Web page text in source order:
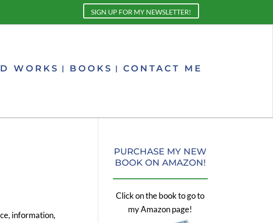
SIGN UP FOR MY NEWSLETTER!
WORKS BOOKS CONTACT ME
information,
PURCHASE MY NEW
BOOK ON AMAZON!
Click on the book to go to
my Amazon page!